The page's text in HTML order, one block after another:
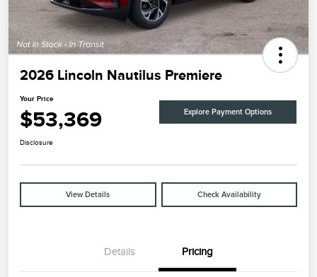
2026 Lincoln Nautilus Premiere
Your Price
$53,369 Explore Payment Options
Disclosure
View Details Check Availability
Details Pricing